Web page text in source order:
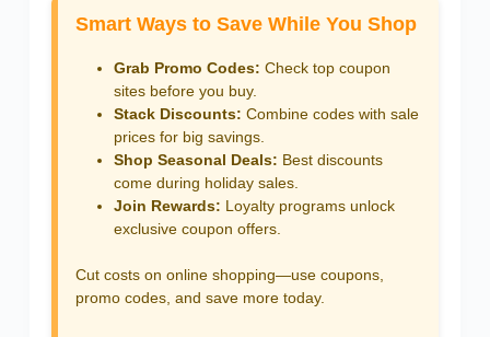
Smart Ways to Save While You Shop
Grab Promo Codes: Check top coupon
sites before you buy.
Stack Discounts: Combine codes with sale
prices for big savings.
Shop Seasonal Deals: Best discounts
come during holiday sales.
Join Rewards: Loyalty programs unlock
exclusive coupon offers.
Cut costs on online shopping—use coupons,
promo codes, and save more today.